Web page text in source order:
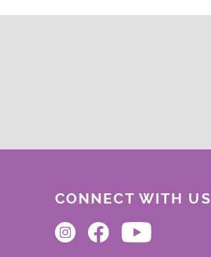
CONNECT WITH US